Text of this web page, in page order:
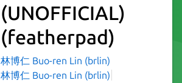
(UNOFFICIAL)
(featherpad)
林博仁 Buo-ren Lin (brlin)
林博仁 Buo-ren Lin (brlin)